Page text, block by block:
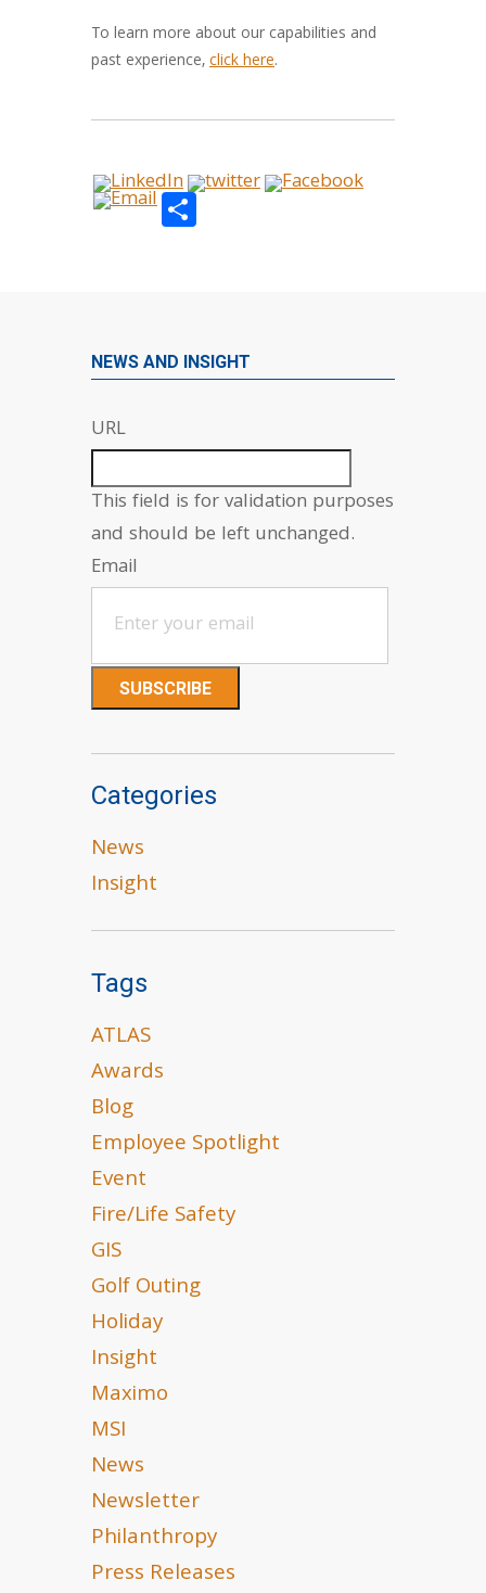
To learn more about our capabilities and
past experience,click here.
Share
NEWS AND INSIGHT
URL
This field is for validation purposes
and should be left unchanged.
Email
Categories
News
Insight
Tags
ATLAS
Awards
Blog
Employee Spotlight
Event
Fire/Life Safety
GIS
Golf Outing
Holiday
Insight
Maximo
MSI
News
Newsletter
Philanthropy
Press Releases